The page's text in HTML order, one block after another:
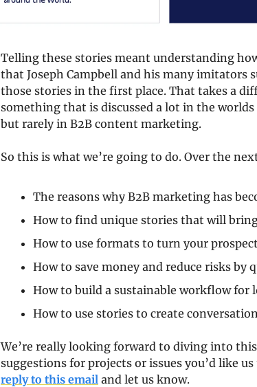
Telling these stories meant understanding
that Joseph Campbell and his many imitators
those stories in the first place. That takes a
something that is discussed a lot in the
but rarely in B2B content marketing.
So this is what we’re going to do. Over the
The reasons why B2B marketing has
How to find unique stories that will
How to use formats to turn your
How to save money and reduce risks
How to build a sustainable workflow
How to use stories to create
We’re really looking forward to diving into
suggestions for projects or issues you’d like
reply to this email and let us know.